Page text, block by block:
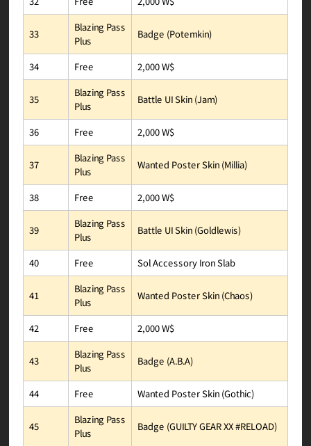
33
Blazing Pass
Plus
Badge (Potemkin)
34 Free 2,000 W$
35
Blazing Pass
Plus
Battle UI Skin (Jam)
36 Free 2,000 W$
37
Blazing Pass
Plus
Wanted Poster Skin (Millia)
38 Free 2,000 W$
39
Blazing Pass
Plus
Battle UI Skin (Goldlewis)
40 Free Sol Accessory Iron Slab
41
Blazing Pass
Plus
Wanted Poster Skin (Chaos)
42 Free 2,000 W$
43
Blazing Pass
Plus
Badge (A.B.A)
44 Free Wanted Poster Skin (Gothic)
45
Blazing Pass
Plus
Badge (GUILTY GEAR XX #RELOAD)